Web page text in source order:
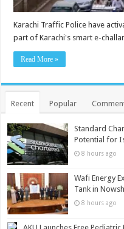
Karachi Traffic Police have
part of Karachi's smart e-
Read More »
Recent Popular
Standard
Potential for
8 hours ago
Wafi Energy
Tank in
8 hours ago